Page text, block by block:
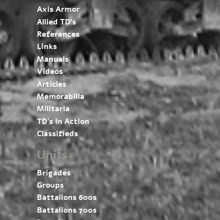
Axis Armor
Allied TD’s
References
Links
Manuals
Videos
Articles
Memorabilia
Militaria
TD’s In Action
Classifieds
Units
Brigades
Groups
Battalions 600s
Battalions 700s